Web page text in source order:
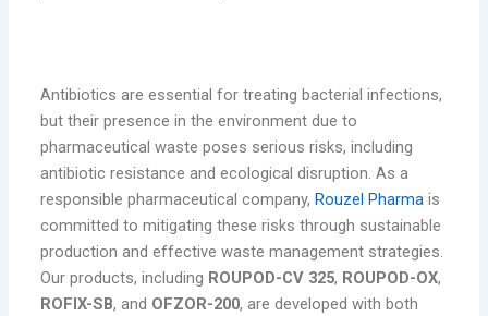
Antibiotics are essential for treating bacterial infections,
but their presence in the environment due to
pharmaceutical waste poses serious risks, including
antibiotic resistance and ecological disruption. As a
responsible pharmaceutical company,Rouzel Pharmais
committed to mitigating these risks through sustainable
production and effective waste management strategies.
Our products, including ROUPOD-CV 325, ROUPOD-OX,
ROFIX-SB, and OFZOR-200, are developed with both